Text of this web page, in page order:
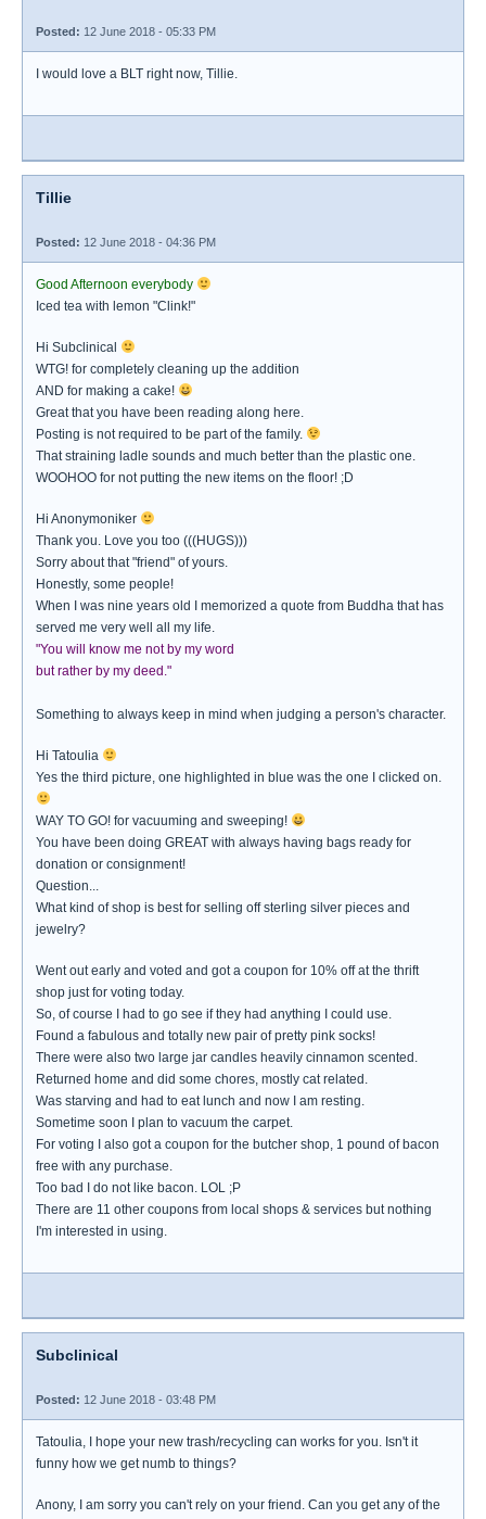
Posted: 12 June 2018 - 05:33 PM
I would love a BLT right now, Tillie.
Tillie
Posted: 12 June 2018 - 04:36 PM
Good Afternoon everybody
Iced tea with lemon "Clink!"
Hi Subclinical
WTG! for completely cleaning up the addition
AND for making a cake!
Great that you have been reading along here.
Posting is not required to be part of the family.
That straining ladle sounds and much better than the plastic one.
WOOHOO for not putting the new items on the floor! ;D
Hi Anonymoniker
Thank you. Love you too (((HUGS)))
Sorry about that "friend" of yours.
Honestly, some people!
When I was nine years old I memorized a quote from Buddha that has
served me very well all my life.
"You will know me not by my word
but rather by my deed."
Something to always keep in mind when judging a person's character.
Hi Tatoulia
Yes the third picture, one highlighted in blue was the one I clicked on.
WAY TO GO! for vacuuming and sweeping!
You have been doing GREAT with always having bags ready for
donation or consignment!
Question...
What kind of shop is best for selling off sterling silver pieces and
jewelry?
Went out early and voted and got a coupon for 10% off at the thrift
shop just for voting today.
So, of course I had to go see if they had anything I could use.
Found a fabulous and totally new pair of pretty pink socks!
There were also two large jar candles heavily cinnamon scented.
Returned home and did some chores, mostly cat related.
Was starving and had to eat lunch and now I am resting.
Sometime soon I plan to vacuum the carpet.
For voting I also got a coupon for the butcher shop, 1 pound of bacon
free with any purchase.
Too bad I do not like bacon. LOL ;P
There are 11 other coupons from local shops & services but nothing
I'm interested in using.
Subclinical
Posted: 12 June 2018 - 03:48 PM
Tatoulia, I hope your new trash/recycling can works for you. Isn't it
funny how we get numb to things?
Anony, I am sorry you can't rely on your friend. Can you get any of the